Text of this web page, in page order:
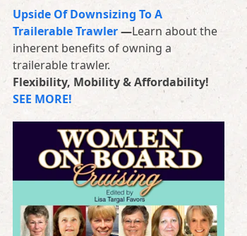
Upside Of Downsizing To A
Trailerable Trawler—Learn about the
inherent benefits of owning a
trailerable trawler.
Flexibility, Mobility & Affordability!
SEE MORE!